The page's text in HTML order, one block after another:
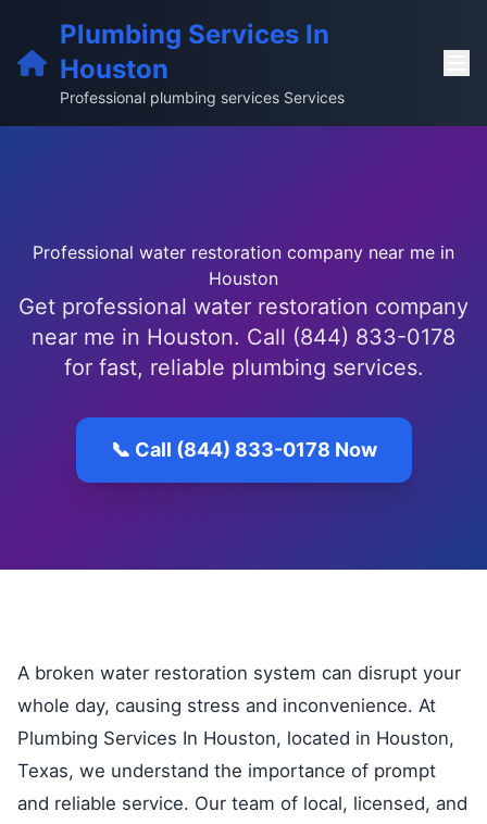
Plumbing Services In
Houston
Professional plumbing services Services
Professional water restoration company near me in
Houston
Get professional water restoration company
near me in Houston. Call (844) 833-0178
for fast, reliable plumbing services.
📞 Call (844) 833-0178 Now
A broken water restoration system can disrupt your
whole day, causing stress and inconvenience. At
Plumbing Services In Houston, located in Houston,
Texas, we understand the importance of prompt
and reliable service. Our team of local, licensed, and